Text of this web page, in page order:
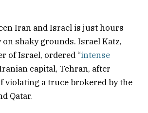
Iran and Israel is just hours
on shaky grounds. Israel Katz,
of Israel, ordered “intense
capital, Tehran, after
violating a truce brokered by the
Qatar.